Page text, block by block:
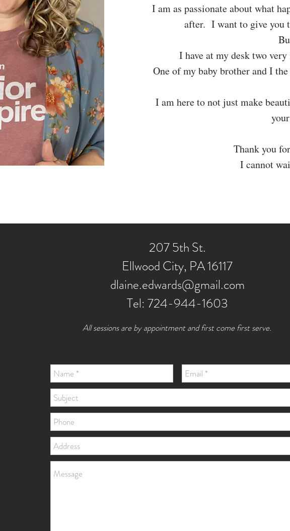
I am as passionate about what
after. I want to give you
I have at my desk two
One of my baby brother and I
I am here to not just make
Thank you
I cannot
207 5th St.
Ellwood City, PA 16117
dlaine.edwards@gmail.com
Tel: 724-944-1603
All sessions are by appointment and first come first serve.